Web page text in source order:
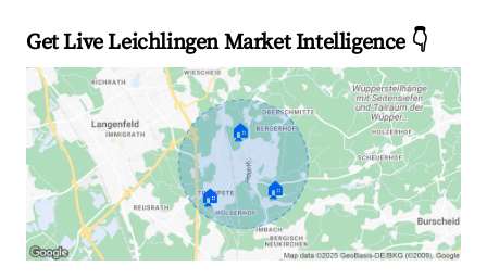
Get Live Leichlingen Market Intelligence 👇
🏠
🏠 🏠